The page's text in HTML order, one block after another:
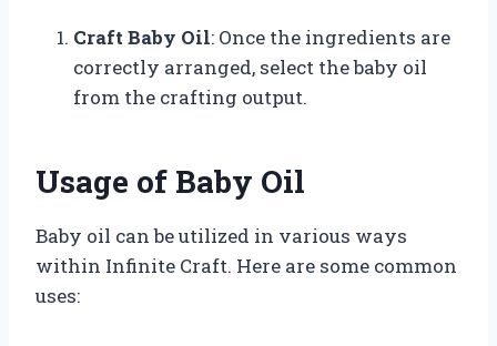
Craft Baby Oil: Once the ingredients are
correctly arranged, select the baby oil
from the crafting output.
Usage of Baby Oil
Baby oil can be utilized in various ways
within Infinite Craft. Here are some common
uses: